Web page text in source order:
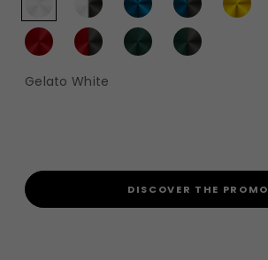
Gelato White​​
DISCOVER THE PROMO